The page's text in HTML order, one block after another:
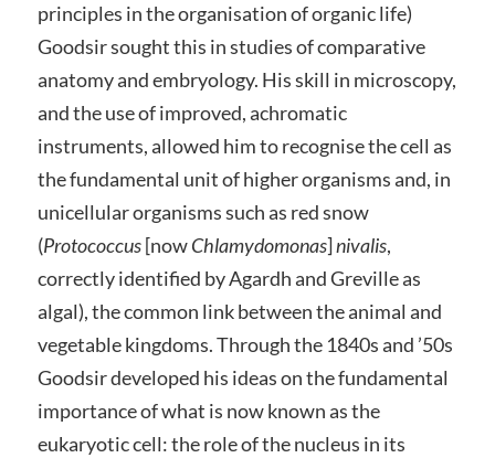
principles in the organisation of organic life)
Goodsir sought this in studies of comparative
anatomy and embryology. His skill in microscopy,
and the use of improved, achromatic
instruments, allowed him to recognise the cell as
the fundamental unit of higher organisms and, in
unicellular organisms such as red snow
(Protococcus[nowChlamydomonas]nivalis,
correctly identified by Agardh and Greville as
algal), the common link between the animal and
vegetable kingdoms. Through the 1840s and ’50s
Goodsir developed his ideas on the fundamental
importance of what is now known as the
eukaryotic cell: the role of the nucleus in its